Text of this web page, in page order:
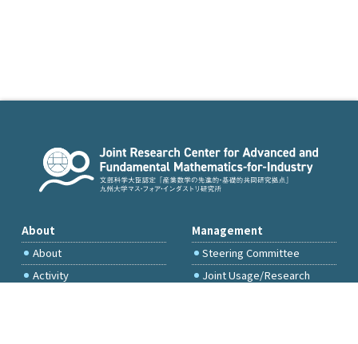
About
About
Activity
Management
Steering Committee
Joint Usage/Research